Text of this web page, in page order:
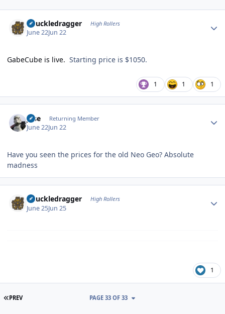
Knuckledragger High Rollers
June 22Jun 22
GabeCube is live. Starting price is $1050.
1 1 1
jose Returning Member
June 22Jun 22
Have you seen the prices for the old Neo Geo? Absolute
madness
Knuckledragger High Rollers
June 25Jun 25
1
FIRST PAGE
PREV PAGE 33 OF 33